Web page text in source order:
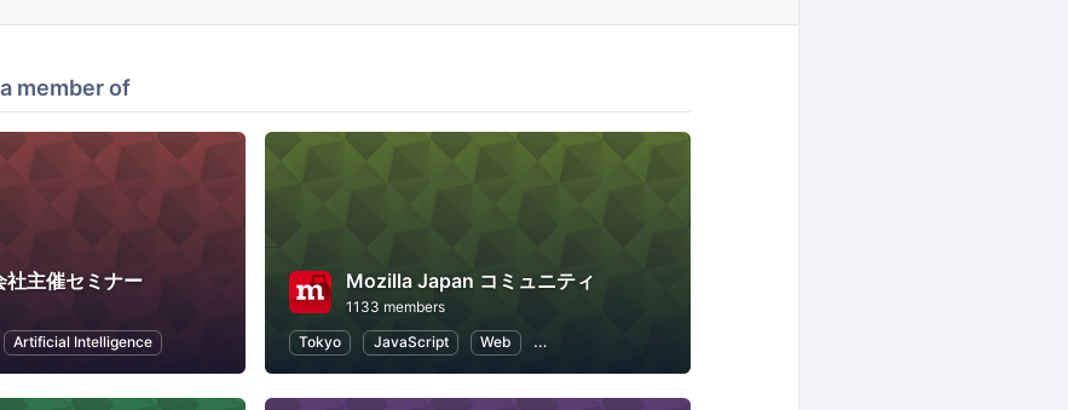
member of
主催セミナー
Artificial Intelligence
Mozilla Japan コミュニティ
1133 members
Tokyo
JavaScript Web Internet of Things